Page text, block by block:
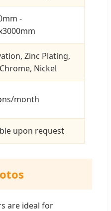
-
Zinc Plating,
Nickel
month
upon request
are ideal for